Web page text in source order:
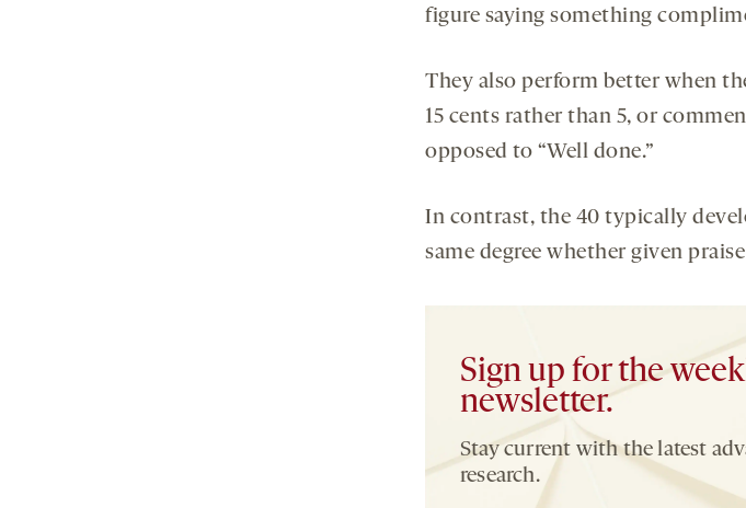
figure saying something
They also perform better when
15 cents rather than 5, or
opposed to “Well done.”
In contrast, the 40 typically
same degree whether given
Sign up for the
newsletter.
Stay current with the latest
research.